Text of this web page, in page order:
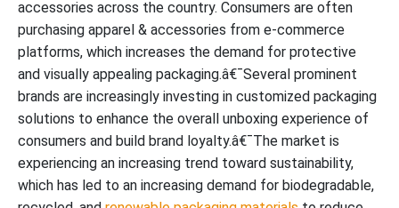
accessories across the country. Consumers are often
purchasing apparel & accessories from e-commerce
platforms, which increases the demand for protective
and visually appealing packaging.â€¯Several prominent
brands are increasingly investing in customized packaging
solutions to enhance the overall unboxing experience of
consumers and build brand loyalty.â€¯The market is
experiencing an increasing trend toward sustainability,
which has led to an increasing demand for biodegradable,